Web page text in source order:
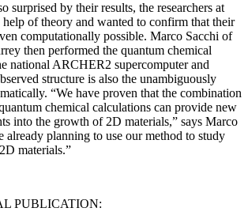
surprised by their results, the researchers at
of theory and wanted to confirm that their
computationally possible. Marco Sacchi of
then performed the quantum chemical
national ARCHER2 supercomputer and
structure is also the unambiguously
“We have proven that the combination
chemical calculations can provide new
into the growth of 2D materials,” says Marco
already planning to use our method to study
materials.”
PUBLICATION: